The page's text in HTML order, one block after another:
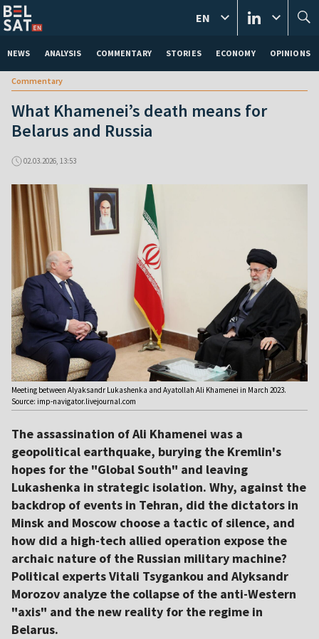
NEWS ANALYSIS COMMENTARY STORIES ECONOMY OPINIONS
EN
Commentary
What Khamenei’s death means for
Belarus and Russia
02.03.2026, 13:53
Meeting between Alyaksandr Lukashenka and Ayatollah Ali Khamenei in March 2023.
Source: imp-navigator.livejournal.com
The assassination of Ali Khamenei was a
geopolitical earthquake, burying the Kremlin's
hopes for the "Global South" and leaving
Lukashenka in strategic isolation. Why, against the
backdrop of events in Tehran, did the dictators in
Minsk and Moscow choose a tactic of silence, and
how did a high-tech allied operation expose the
archaic nature of the Russian military machine?
Political experts Vitali Tsygankou and Alyksandr
Morozov analyze the collapse of the anti-Western
"axis" and the new reality for the regime in
Belarus.